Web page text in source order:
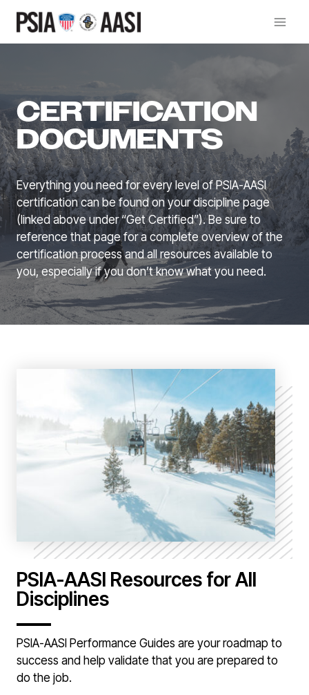
content
CERTIFICATION
DOCUMENTS
Everything you need for every level of PSIA-AASI
certification can be found on your discipline page
(linked above under “Get Certified”). Be sure to
reference that page for a complete overview of the
certification process and all resources available to
you, especially if you don’t know what you need.
PSIA-AASI Resources for All
Disciplines
PSIA-AASI Performance Guides are your roadmap to
success and help validate that you are prepared to
do the job.